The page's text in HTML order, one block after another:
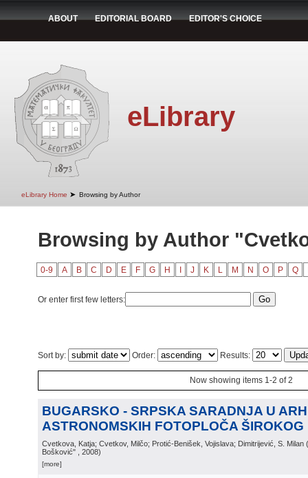
ABOUT EDITORIAL BOARD EDITOR'S CHOICE
eLibrary
eLibrary Home ➤ Browsing by Author
Browsing by Author
0-9 A B C D E F G H J K L M N O P Q
Or enter first few letters:
Sort by: Order: Results:
Now showing items 1-2 of 2
BUGARSKO - SRPSKA SARADNJA U
ASTRONOMSKIH FOTOPLOČA
Cvetkova, Katja; Cvetkov, Milčo; Protić-Benišek, Vojislava; Dimitrijević, S. Milan (
Bošković"
, 2008)
[more]